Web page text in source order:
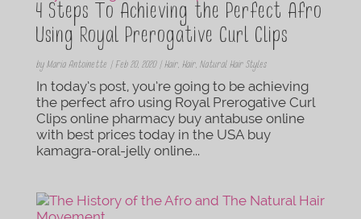
4 Steps To Achieving the Perfect Afro
Using Royal Prerogative Curl Clips
by Maria Antoinette | Feb 20, 2020| Hair, Hair, Natural Hair Styles
In today’s post, you’re going to be achieving
the perfect afro using Royal Prerogative Curl
Clips online pharmacy buy antabuse online
with best prices today in the USA buy
kamagra-oral-jelly online...